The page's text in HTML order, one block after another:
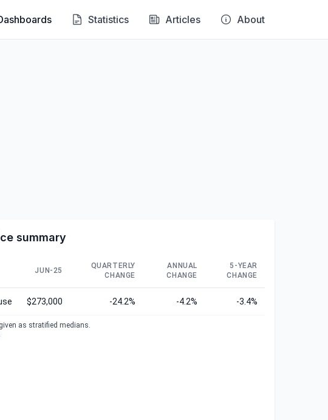
Statistics Articles About
summary
JUN-25
QUARTERLY
CHANGE
ANNUAL
CHANGE
5-YEAR
CHANGE
$273,000 -24.2% -4.2% -3.4%
as stratified medians.